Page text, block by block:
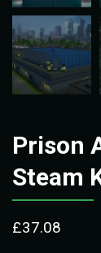
Prison
Steam
£37.08